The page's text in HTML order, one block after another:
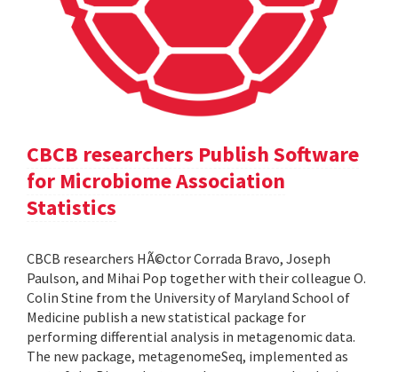
CBCB researchers Publish Software
for Microbiome Association
Statistics
CBCB researchers HÃ©ctor Corrada Bravo, Joseph
Paulson, and Mihai Pop together with their colleague O.
Colin Stine from the University of Maryland School of
Medicine publish a new statistical package for
performing differential analysis in metagenomic data.
The new package, metagenomeSeq, implemented as